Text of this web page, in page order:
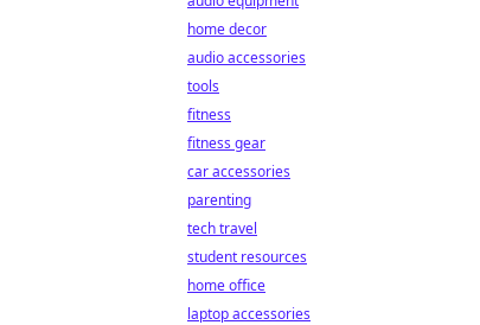
home decor
audio accessories
tools
fitness
fitness gear
car accessories
parenting
tech travel
student resources
home office
laptop accessories